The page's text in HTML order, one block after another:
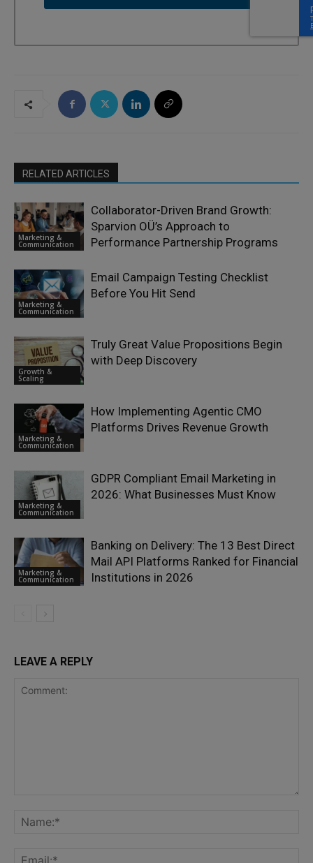
RELATED ARTICLES
Marketing &
Communication
Collaborator-Driven Brand Growth:
Sparvion OÜ’s Approach to
Performance Partnership Programs
Marketing &
Communication
Email Campaign Testing Checklist
Before You Hit Send
Growth &
Scaling
Truly Great Value Propositions Begin
with Deep Discovery
Marketing &
Communication
How Implementing Agentic CMO
Platforms Drives Revenue Growth
Marketing &
Communication
GDPR Compliant Email Marketing in
2026: What Businesses Must Know
Marketing &
Communication
Banking on Delivery: The 13 Best Direct
Mail API Platforms Ranked for Financial
Institutions in 2026
LEAVE A REPLY